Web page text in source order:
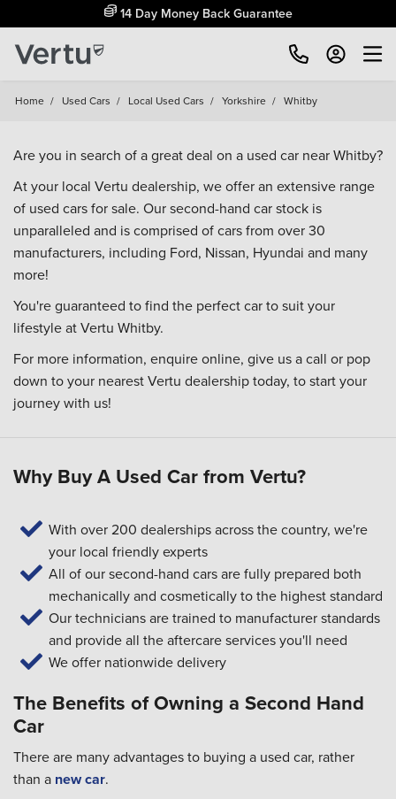
14 Day Money Back Guarantee
Home / Used Cars / Local Used Cars / Yorkshire / Whitby
Are you in search of a great deal on a used car near Whitby?
At your local Vertu dealership, we offer an extensive range
of used cars for sale. Our second-hand car stock is
unparalleled and is comprised of cars from over 30
manufacturers, including Ford, Nissan, Hyundai and many
more!
You're guaranteed to find the perfect car to suit your
lifestyle at Vertu Whitby.
For more information, enquire online, give us a call or pop
down to your nearest Vertu dealershiptoday, to start your
journey with us!
Why Buy A Used Car from Vertu?
With over 200 dealerships across the country, we're
your local friendly experts
All of our second-hand cars are fully prepared both
mechanically and cosmetically to the highest standard
Our technicians are trained to manufacturer standards
and provide all the aftercare services you'll need
We offer nationwide delivery
The Benefits of Owning a Second Hand
Car
There are many advantages to buying a used car, rather
than a new car.